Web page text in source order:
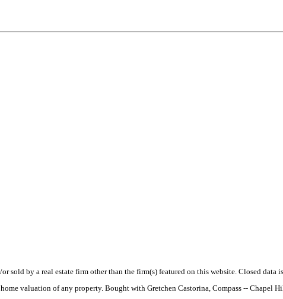
sold by a real estate firm other than the firm(s) featured on this website. Closed
valuation of any property. Bought with Gretchen Castorina, Compass --